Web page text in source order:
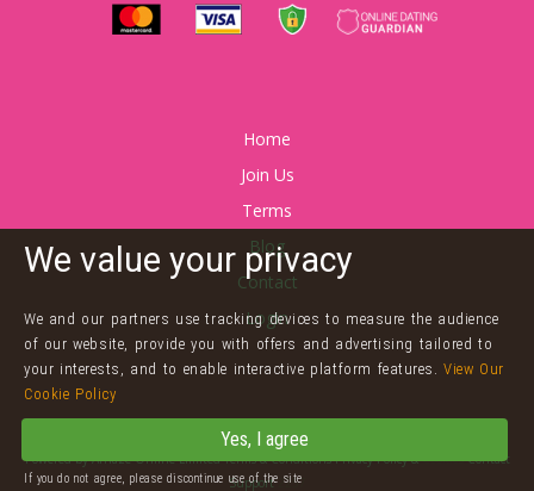
Home
Join Us
Terms
Blog
Contact
Login
©Twink Dating
Powered byArnaze Online Limited Terms & Conditions Privacy Policy&Cookies Contact
Support 2257
We value your privacy
We and our partners use tracking devices to measure the audience
of our website, provide you with offers and advertising tailored to
your interests, and to enable interactive platform features.View Our
Cookie Policy
Yes, I agree
If you do not agree, please discontinue use of the site